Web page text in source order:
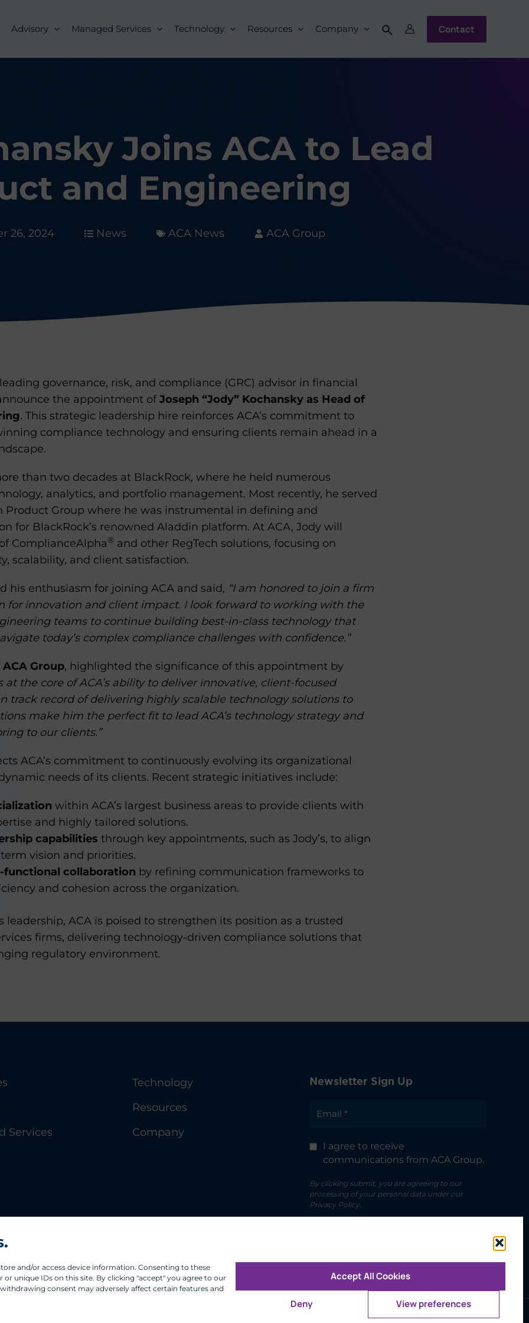
and/or access device information. Consenting to these
unique IDs on this site. By clicking "accept" you agree to our
consent may adversely affect certain features and
Accept All Cookies
Deny View preferences
Advisory Managed Services Technology Resources Company Contact
Joins ACA to Lead
and Engineering
26, 2024 News ACA News ACA Group
governance, risk, and compliance (GRC) advisor in financial
the appointment ofJoseph “Jody” Kochansky as Head of
. This strategic leadership hire reinforces ACA’s commitment to
compliance technology and ensuring clients remain ahead in a
than two decades at BlackRock, where he held numerous
analytics, and portfolio management. Most recently, he served
Product Group where he was instrumental in defining and
for BlackRock’s renowned Aladdin platform. At ACA, Jody will
ComplianceAlpha® and other RegTech solutions, focusing on
scalability, and client satisfaction.
his enthusiasm for joining ACA and said, “I am honored to join a firm
for innovation and client impact. I look forward to working with the
teams to continue building best-in-class technology that
today’s complex compliance challenges with confidence.”
Group, highlighted the significance of this appointment by
at the core of ACA’s ability to deliver innovative, client-focused
track record of delivering highly scalable technology solutions to
make him the perfect fit to lead ACA’s technology strategy and
to our clients.”
ACA’s commitment to continuously evolving its organizational
needs of its clients. Recent strategic initiatives include:
within ACA’s largest business areas to provide clients with
and highly tailored solutions.
capabilities through key appointments, such as Jody’s, to align
vision and priorities.
functional collaboration by refining communication frameworks to
and cohesion across the organization.
leadership, ACA is poised to strengthen its position as a trusted
firms, delivering technology-driven compliance solutions that
regulatory environment.
Services
Technology
Resources
Company
Newsletter Sign Up
I agree to receive
communications from ACA Group.
By clicking submit, you are agreeing to our
processing of your personal data under our
Privacy Policy.